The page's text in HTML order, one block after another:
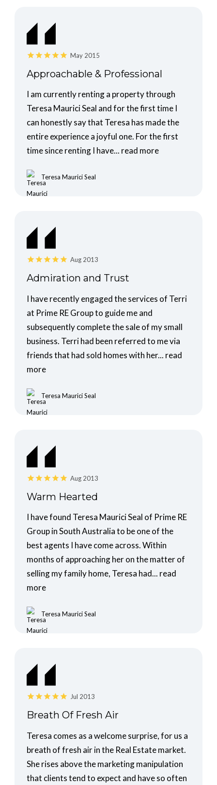
May 2015
Approachable & Professional
I am currently renting a property through
Teresa Maurici Seal and for the first time I
can honestly say that Teresa has made the
entire experience a joyful one. For the first
time since renting I have... read more
Teresa Maurici Seal
Aug 2013
Admiration and Trust
I have recently engaged the services of Terri
at Prime RE Group to guide me and
subsequently complete the sale of my small
business. Terri had been referred to me via
friends that had sold homes with her... read
more
Teresa Maurici Seal
Aug 2013
Warm Hearted
I have found Teresa Maurici Seal of Prime RE
Group in South Australia to be one of the
best agents I have come across. Within
months of approaching her on the matter of
selling my family home, Teresa had... read
more
Teresa Maurici Seal
Jul 2013
Breath Of Fresh Air
Teresa comes as a welcome surprise, for us a
breath of fresh air in the Real Estate market.
She rises above the marketing manipulation
that clients tend to expect and have so often